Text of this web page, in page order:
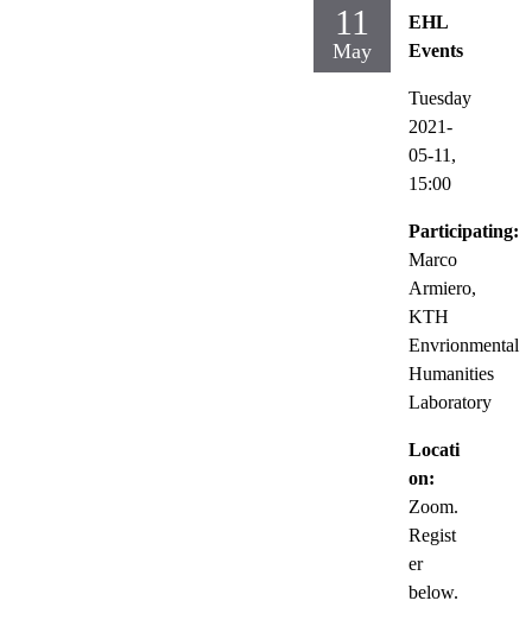
11
May
EHL
Events
Tuesday
2021-
05-11,
15:00
Participating:
Marco
Armiero,
KTH
Envrionmental
Humanities
Laboratory
Locati
on:
Zoom.
Regist
er
below.